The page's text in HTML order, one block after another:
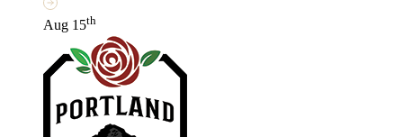
Aug 15th